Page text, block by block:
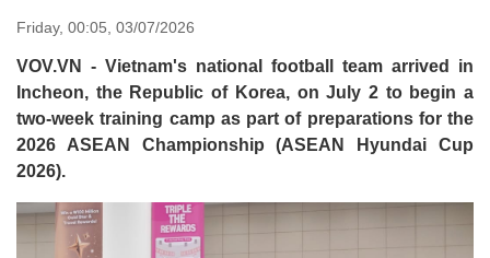
Friday, 00:05, 03/07/2026
VOV.VN - Vietnam's national football team arrived in
Incheon, the Republic of Korea, on July 2 to begin a
two-week training camp as part of preparations for the
2026 ASEAN Championship (ASEAN Hyundai Cup
2026).